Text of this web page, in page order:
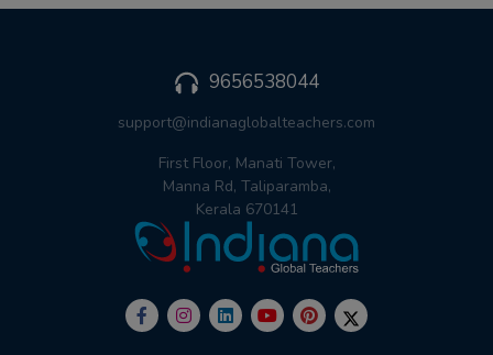
9656538044
support@indianaglobalteachers.com
First Floor, Manati Tower,
Manna Rd, Taliparamba,
Kerala 670141